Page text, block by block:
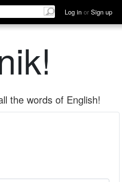
Log in or Sign up
the words of English!